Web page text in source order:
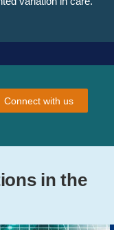
Connect with us
in the